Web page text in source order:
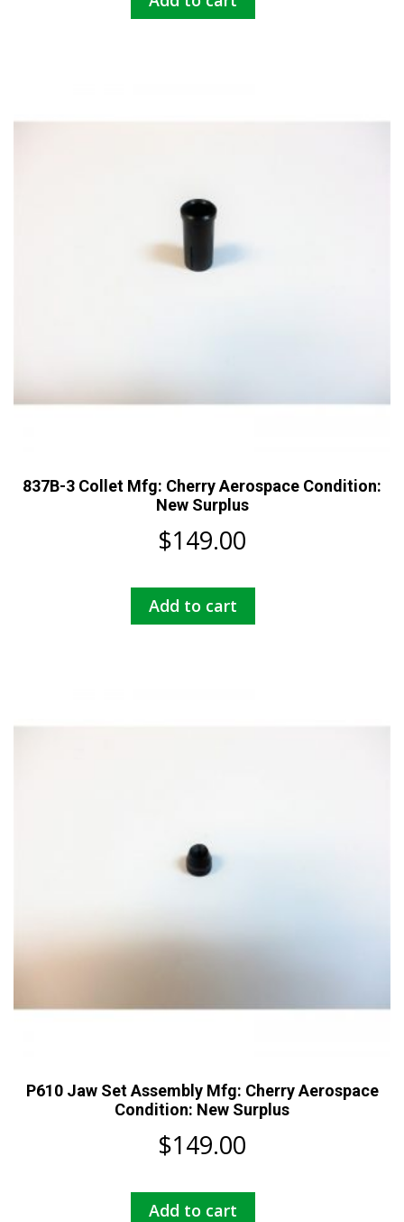
837B-3 Collet Mfg: Cherry Aerospace Condition:
New Surplus
$149.00
Add to cart
P610 Jaw Set Assembly Mfg: Cherry Aerospace
Condition: New Surplus
$149.00
Add to cart